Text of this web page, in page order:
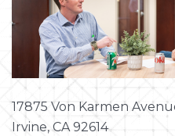
CHICAGO
CINCINNATI
CLEVELAND
COLUMBUS
CORPUS CHRISTI
17875 Von Karmen
Irvine, CA 92614